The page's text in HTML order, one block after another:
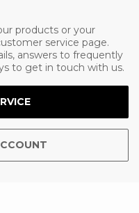
products or your
service page.
answers to frequently
to get in touch with us.